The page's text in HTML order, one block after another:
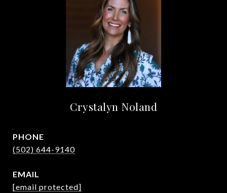
Crystalyn Noland
PHONE
(502) 644-9140
EMAIL
[email protected]